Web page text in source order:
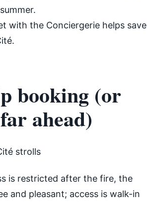
with the Conciergerie helps save
booking (or
ahead)
strolls
is restricted after the fire, the
and pleasant; access is walk-in